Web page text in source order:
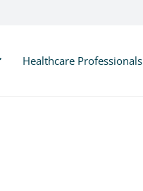
Healthcare Professionals